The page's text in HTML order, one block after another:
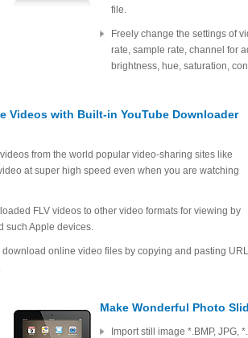
file.
Freely change the settings of
rate, sample rate, channel for
brightness, hue, saturation,
Videos with Built-in YouTube Downloader
from the world popular video-sharing sites like
at super high speed even when you are watching
FLV videos to other video formats for viewing by
such Apple devices.
online video files by copying and pasting URL
Make Wonderful Photo
Import still image *.BMP, JPG,